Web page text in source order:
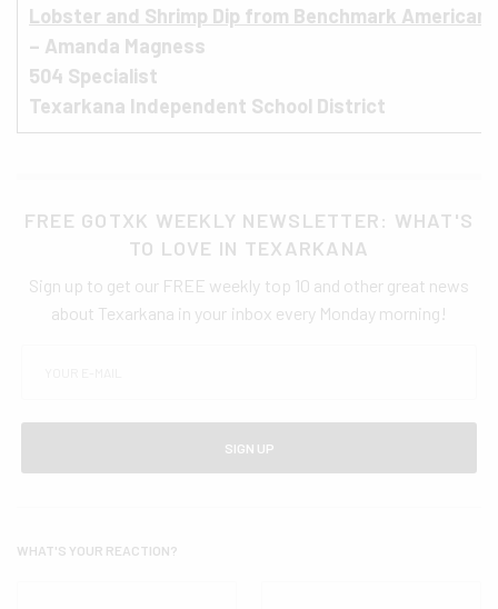
Lobster and Shrimp Dip from Benchmark American
– Amanda Magness
504 Specialist
Texarkana Independent School District
FREE GOTXK WEEKLY NEWSLETTER: WHAT'S
TO LOVE IN TEXARKANA
Sign up to get our FREE weekly top 10 and other great news
about Texarkana in your inbox every Monday morning!
SIGN UP
WHAT'S YOUR REACTION?